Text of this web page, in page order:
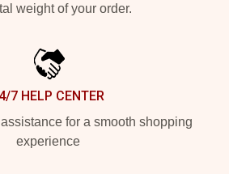
weight of your order.
7 HELP CENTER
for a smooth shopping
experience